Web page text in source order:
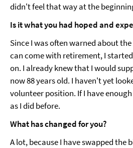
didn't feel that way at the
Is it what you had hoped and
Since I was often warned about
can come with retirement, I
on. I already knew that I would
now 88 years old. I haven't yet
volunteer position. If I have
as I did before.
What has changed for you?
A lot, because I have swapped the